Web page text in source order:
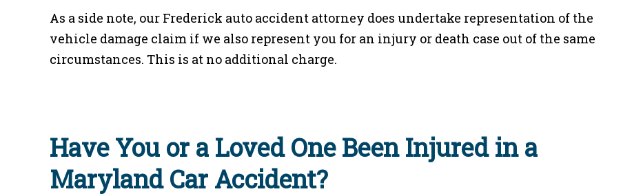
As a side note, our Frederick auto accident attorney does undertake representation of the
vehicle damage claim if we also represent you for an injury or death case out of the same
circumstances. This is at no additional charge.
Have You or a Loved One Been Injured in a
Maryland Car Accident?